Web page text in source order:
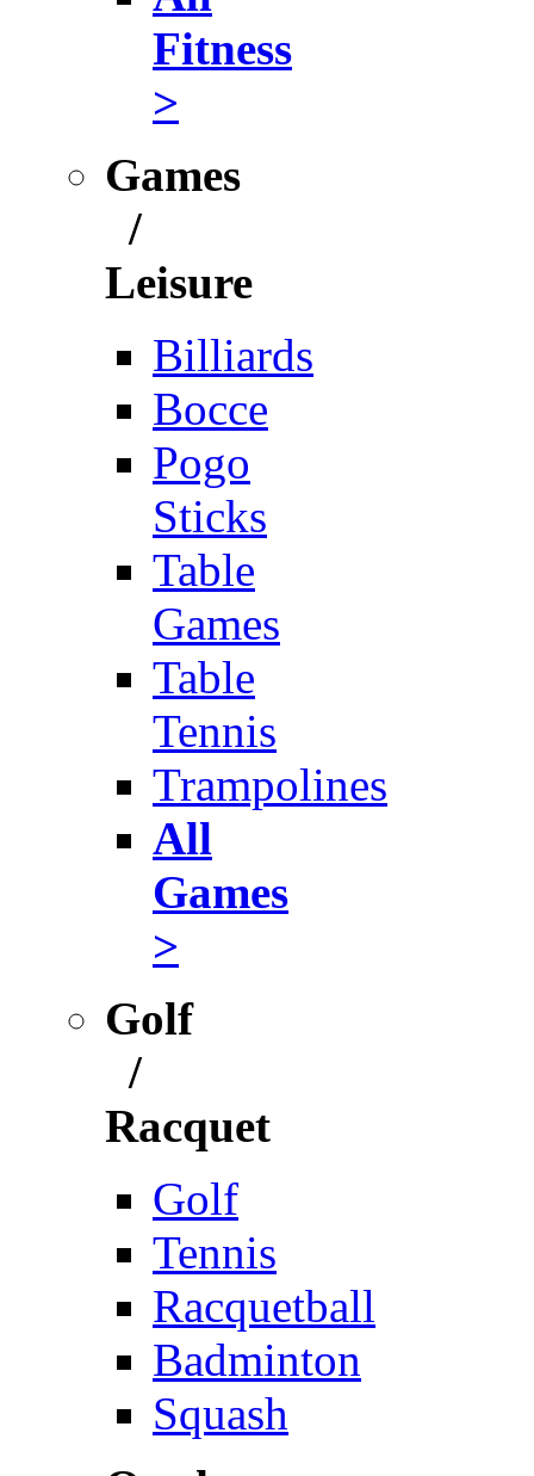
Fitness
>
Games
/
Leisure
Billiards
Bocce
Pogo
Sticks
Table
Games
Table
Tennis
Trampolines
All
Games
>
Golf
/
Racquet
Golf
Tennis
Racquetball
Badminton
Squash